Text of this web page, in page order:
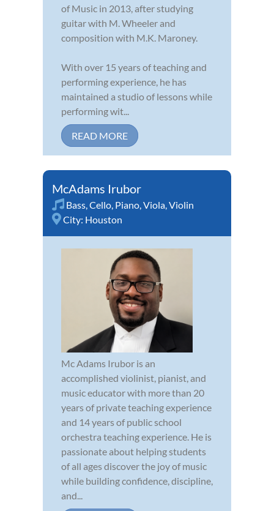
of Music in 2013, after studying
guitar with M. Wheeler and
composition with M.K. Maroney.
With over 15 years of teaching and
performing experience, he has
maintained a studio of lessons while
performing wit...
READ MORE
McAdams Irubor
Bass,Cello, Piano,Viola,Violin
City: Houston
Mc Adams Irubor is an
accomplished violinist, pianist, and
music educator with more than 20
years of private teaching experience
and 14 years of public school
orchestra teaching experience. He is
passionate about helping students
of all ages discover the joy of music
while building confidence, discipline,
and...